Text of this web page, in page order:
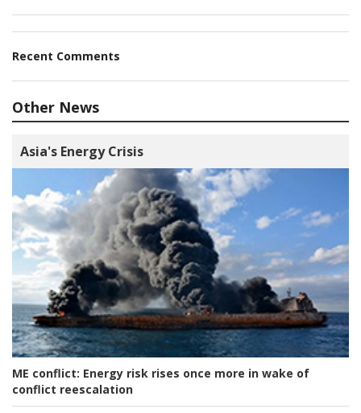
Recent Comments
Other News
Asia's Energy Crisis
ME conflict: Energy risk rises once more in wake of
conflict reescalation